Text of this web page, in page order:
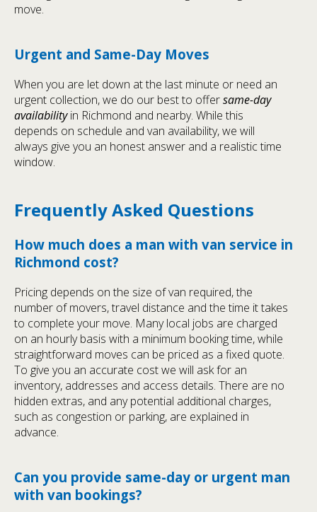
move.
Urgent and Same-Day Moves
When you are let down at the last minute or need an
urgent collection, we do our best to offersame-day
availabilityin Richmond and nearby. While this
depends on schedule and van availability, we will
always give you an honest answer and a realistic time
window.
Frequently Asked Questions
How much does a man with van service in
Richmond cost?
Pricing depends on the size of van required, the
number of movers, travel distance and the time it takes
to complete your move. Many local jobs are charged
on an hourly basis with a minimum booking time, while
straightforward moves can be priced as a fixed quote.
To give you an accurate cost we will ask for an
inventory, addresses and access details. There are no
hidden extras, and any potential additional charges,
such as congestion or parking, are explained in
advance.
Can you provide same-day or urgent man
with van bookings?